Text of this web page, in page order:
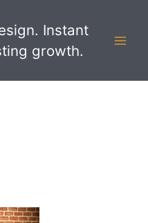
Instant
growth.